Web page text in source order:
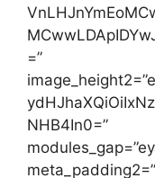
=”
NHB4In0=”